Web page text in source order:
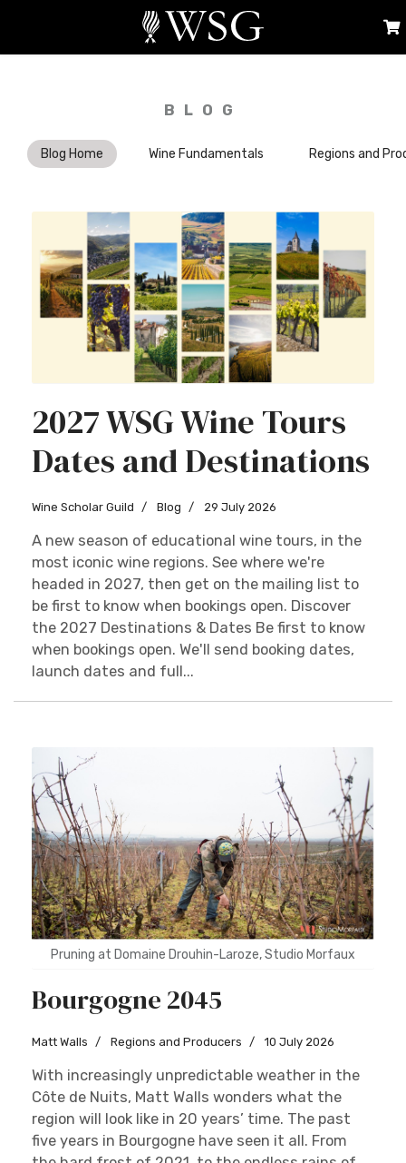
BLOG
Blog Home Wine Fundamentals Regions and
2027 WSG Wine Tours
Dates and Destinations
Wine Scholar Guild Blog 29 July 2026
A new season of educational wine tours, in the
most iconic wine regions. See where we're
headed in 2027, then get on the mailing list to
be first to know when bookings open. Discover
the 2027 Destinations & Dates Be first to know
when bookings open. We'll send booking dates,
launch dates and full...
Pruning at Domaine Drouhin-Laroze, Studio Morfaux
Bourgogne 2045
Matt Walls Regions and Producers 10 July 2026
With increasingly unpredictable weather in the
Côte de Nuits, Matt Walls wonders what the
region will look like in 20 years’ time. The past
five years in Bourgogne have seen it all. From